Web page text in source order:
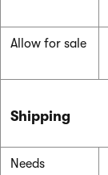
Allow for sale
Shipping
Needs